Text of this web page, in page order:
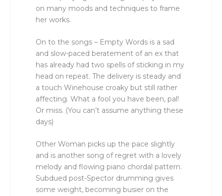
on many moods and techniques to frame
her works.
On to the songs – Empty Words is a sad
and slow-paced beratement of an ex that
has already had two spells of sticking in my
head on repeat. The delivery is steady and
a touch Winehouse croaky but still rather
affecting. What a fool you have been, pal!
Or miss. (You can’t assume anything these
days)
Other Woman picks up the pace slightly
and is another song of regret with a lovely
melody and flowing piano chordal pattern.
Subdued post-Spector drumming gives
some weight, becoming busier on the